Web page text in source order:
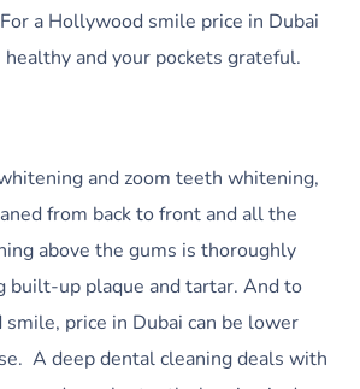
a Hollywood smile price in Dubai
and your pockets grateful.
and zoom teeth whitening,
from back to front and all the
above the gums is thoroughly
built-up plaque and tartar. And to
price in Dubai can be lower
A deep dental cleaning deals with